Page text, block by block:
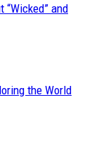
“Wicked” and
the World